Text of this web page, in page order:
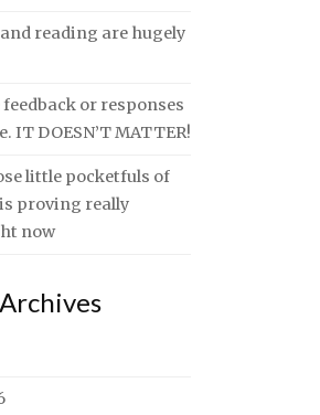
reading are hugely
feedback or responses
IT DOESN’T MATTER!
little pocketfuls of
proving really
now
Archives